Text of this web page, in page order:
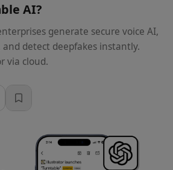
AI?
generate secure voice AI,
detect deepfakes instantly.
via cloud.